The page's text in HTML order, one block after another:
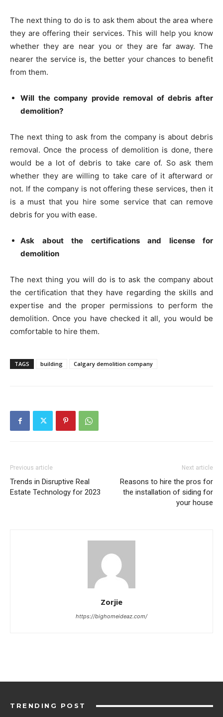
The next thing to do is to ask them about the area where
they are offering their services. This will help you know
whether they are near you or they are far away. The
nearer the service is, the better your chances to benefit
from them.
Will the company provide removal of debris after
demolition?
The next thing to ask from the company is about debris
removal. Once the process of demolition is done, there
would be a lot of debris to take care of. So ask them
whether they are willing to take care of it afterward or
not. If the company is not offering these services, then it
is a must that you hire some service that can remove
debris for you with ease.
Ask about the certifications and license for
demolition
The next thing you will do is to ask the company about
the certification that they have regarding the skills and
expertise and the proper permissions to perform the
demolition. Once you have checked it all, you would be
comfortable to hire them.
TAGS building Calgary demolition company
Previous article
Trends in Disruptive Real
Estate Technology for 2023
Next article
Reasons to hire the pros for
the installation of siding for
your house
Zorjie
https://bighomeideaz.com/
TRENDING POST